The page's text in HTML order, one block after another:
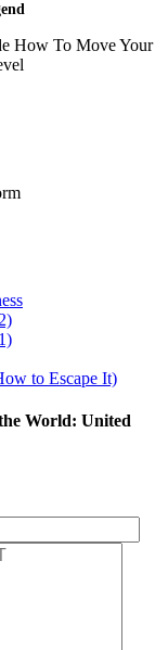
How To Move Your
to Escape It)
World: United